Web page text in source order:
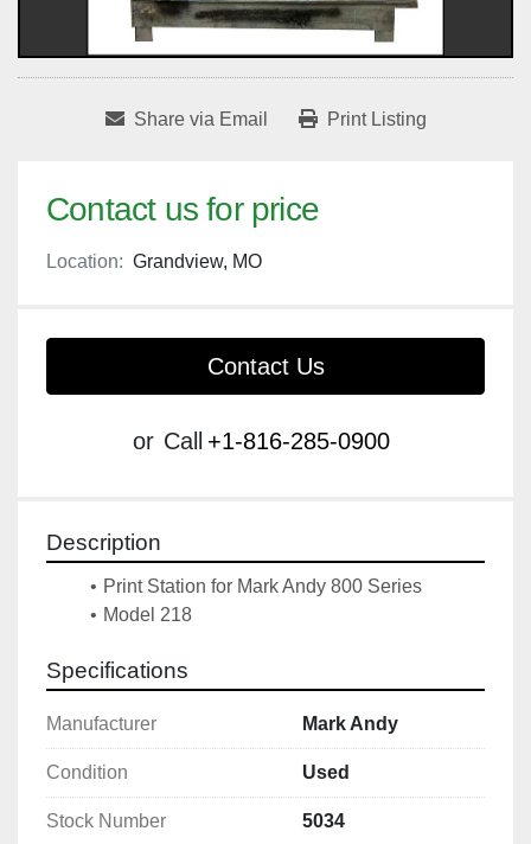
Share via Email Print Listing
Contact us for price
Location: Grandview, MO
Contact Us
or Call +1-816-285-0900
Description
Print Station for Mark Andy 800 Series
Model 218
Specifications
Manufacturer Mark Andy
Condition Used
Stock Number 5034